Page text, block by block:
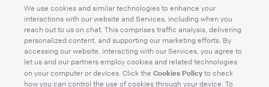
We use cookies and similar technologies to enhance your
interactions with our website and Services, including when you
reach out to us on chat. This comprises traffic analysis, delivering
personalized content, and supporting our marketing efforts. By
accessing our website, interacting with our Services, you agree to
let us and our partners employ cookies and related technologies
on your computer or devices. Click the Cookies Policy to check
how you can control the use of cookies through your device. To